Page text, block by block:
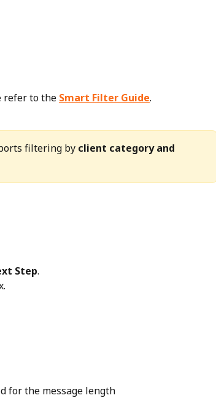
refer to the Smart Filter Guide.
filtering by client category and
Step.
for the message length